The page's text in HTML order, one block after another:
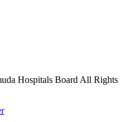
Hospitals Board All Rights